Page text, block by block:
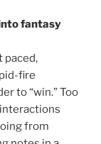
fantasy
paced,
fire
to “win.” Too
from